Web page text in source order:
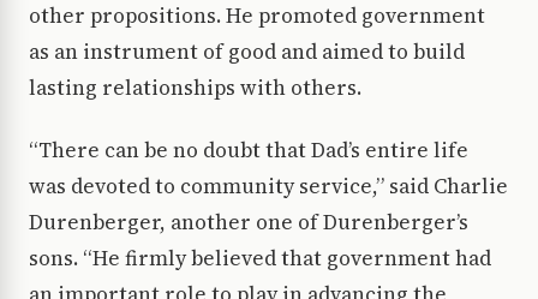
other propositions. He promoted government
as an instrument of good and aimed to build
lasting relationships with others.
“There can be no doubt that Dad’s entire life
was devoted to community service,” said Charlie
Durenberger, another one of Durenberger’s
sons. “He firmly believed that government had